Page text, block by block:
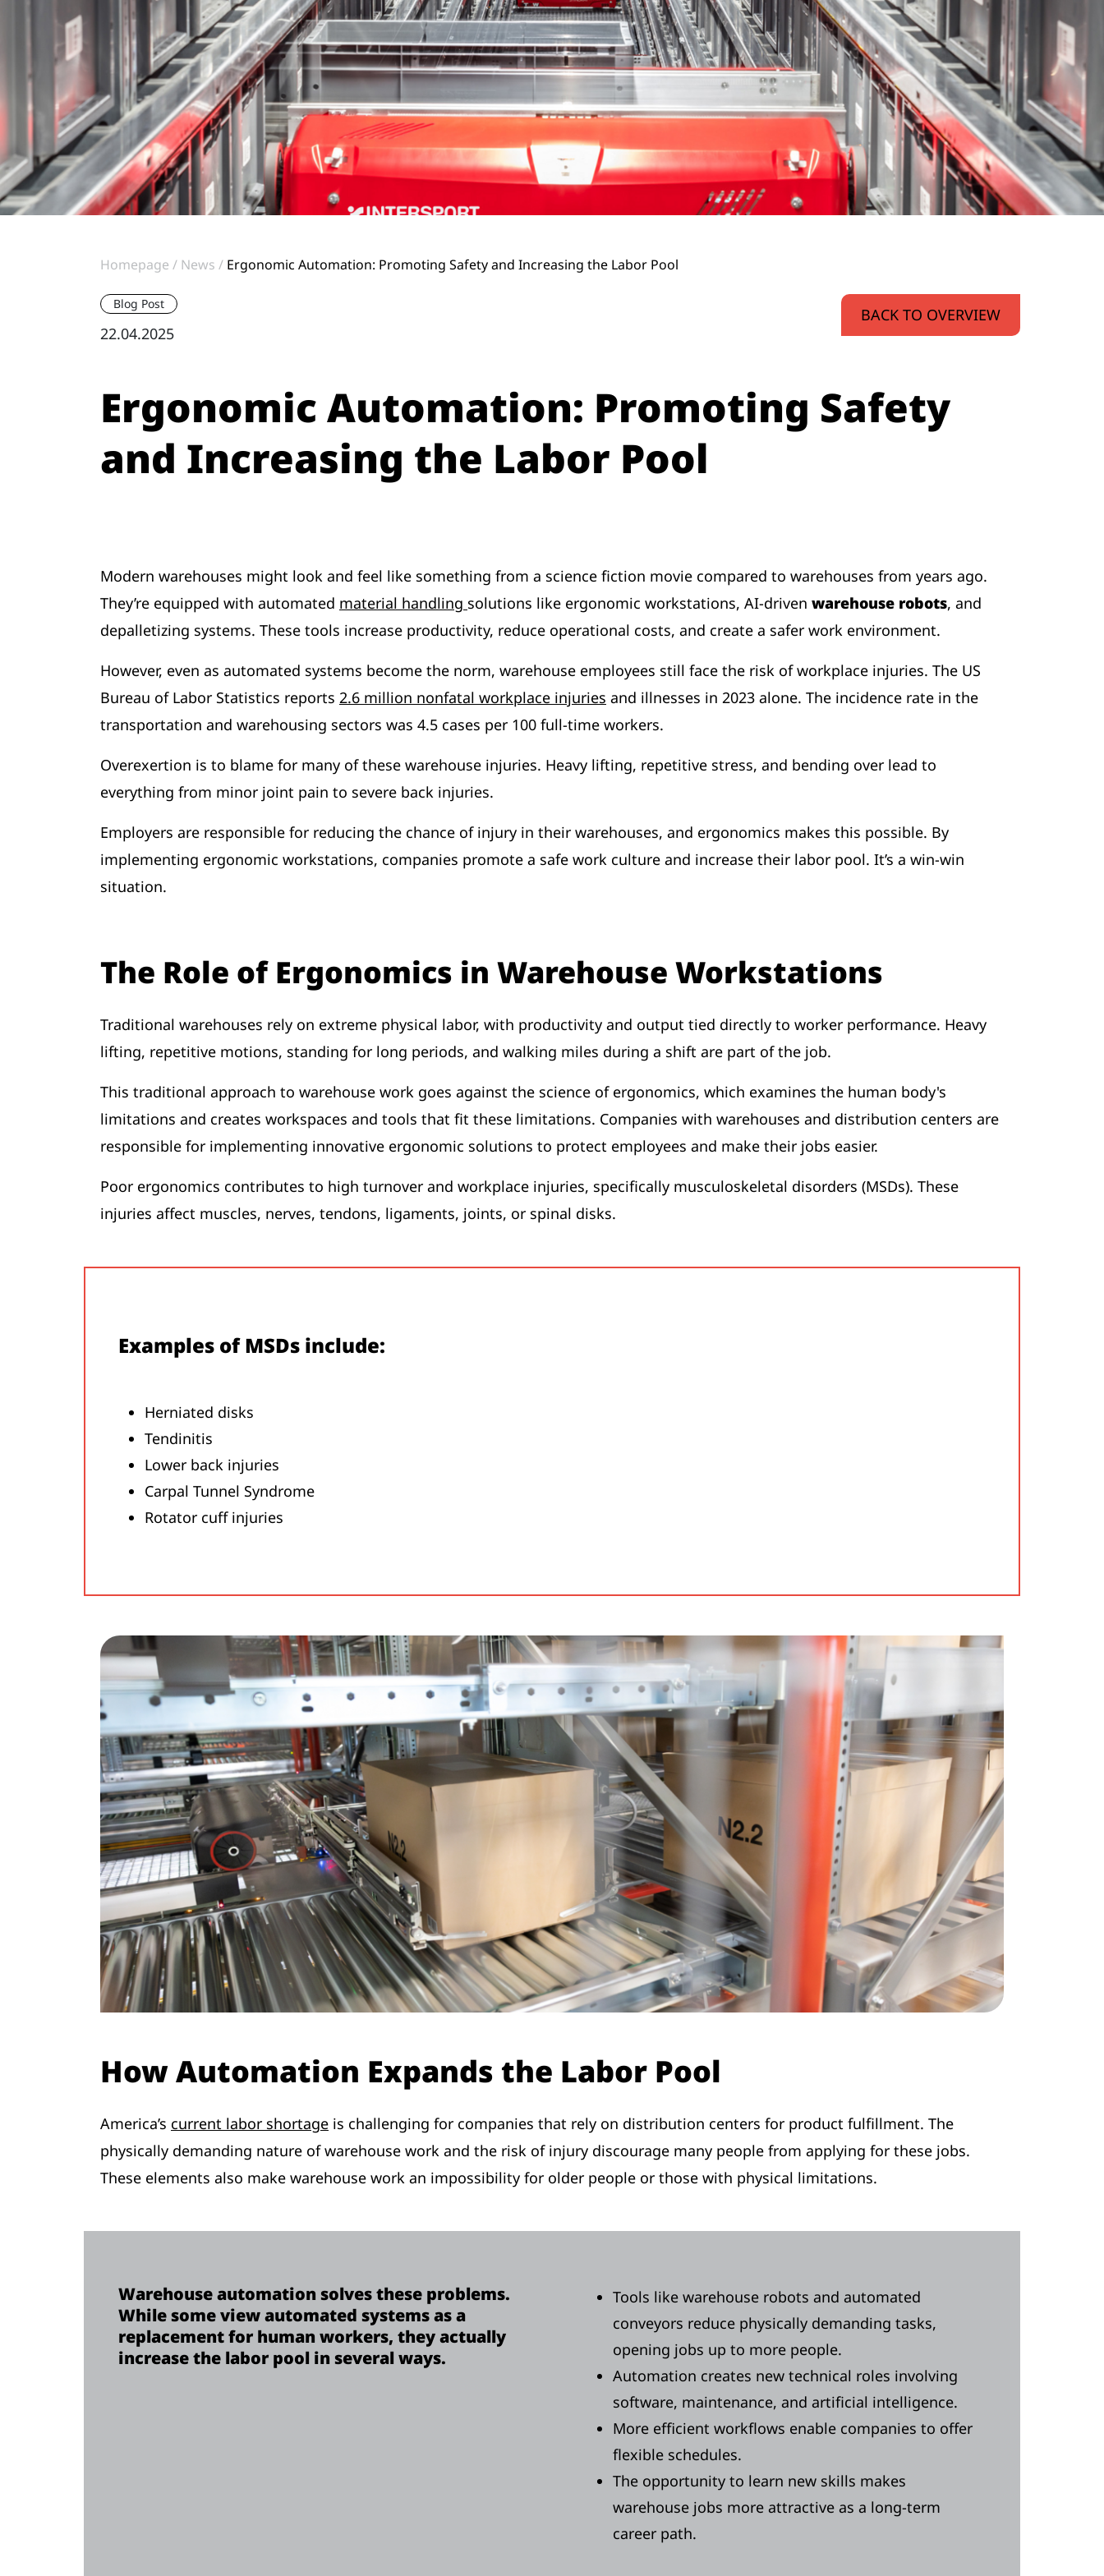
Homepage News Ergonomic Automation: Promoting Safety and Increasing the Labor Pool
BACK TO OVERVIEW
Blog Post
22.04.2025
Ergonomic Automation: Promoting Safety
and Increasing the Labor Pool
Modern warehouses might look and feel like something from a science fiction movie compared to warehouses from years ago.
They’re equipped with automated material handling solutions like ergonomic workstations, AI-driven warehouse robots, and
depalletizing systems. These tools increase productivity, reduce operational costs, and create a safer work environment.
However, even as automated systems become the norm, warehouse employees still face the risk of workplace injuries. The US
Bureau of Labor Statistics reports 2.6 million nonfatal workplace injuries and illnesses in 2023 alone. The incidence rate in the
transportation and warehousing sectors was 4.5 cases per 100 full-time workers.
Overexertion is to blame for many of these warehouse injuries. Heavy lifting, repetitive stress, and bending over lead to
everything from minor joint pain to severe back injuries.
Employers are responsible for reducing the chance of injury in their warehouses, and ergonomics makes this possible. By
implementing ergonomic workstations, companies promote a safe work culture and increase their labor pool. It’s a win-win
situation.
The Role of Ergonomics in Warehouse Workstations
Traditional warehouses rely on extreme physical labor, with productivity and output tied directly to worker performance. Heavy
lifting, repetitive motions, standing for long periods, and walking miles during a shift are part of the job.
This traditional approach to warehouse work goes against the science of ergonomics, which examines the human body's
limitations and creates workspaces and tools that fit these limitations. Companies with warehouses and distribution centers are
responsible for implementing innovative ergonomic solutions to protect employees and make their jobs easier.
Poor ergonomics contributes to high turnover and workplace injuries, specifically musculoskeletal disorders (MSDs). These
injuries affect muscles, nerves, tendons, ligaments, joints, or spinal disks.
Examples of MSDs include:
Herniated disks
Tendinitis
Lower back injuries
Carpal Tunnel Syndrome
Rotator cuff injuries
How Automation Expands the Labor Pool
America’s current labor shortage is challenging for companies that rely on distribution centers for product fulfillment. The
physically demanding nature of warehouse work and the risk of injury discourage many people from applying for these jobs.
These elements also make warehouse work an impossibility for older people or those with physical limitations.
Warehouse automation solves these problems.
While some view automated systems as a
replacement for human workers, they actually
increase the labor pool in several ways.
Tools like warehouse robots and automated
conveyors reduce physically demanding tasks,
opening jobs up to more people.
Automation creates new technical roles involving
software, maintenance, and artificial intelligence.
More efficient workflows enable companies to offer
flexible schedules.
The opportunity to learn new skills makes
warehouse jobs more attractive as a long-term
career path.